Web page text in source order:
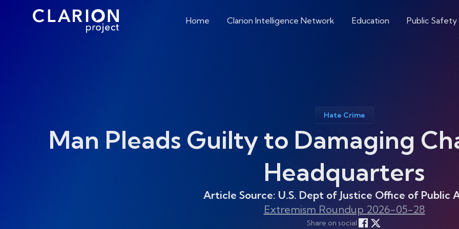
Home Clarion Intelligence Network Education Public
Hate Crime
Man Pleads Guilty to Damaging
Headquarters
Article Source: U.S. Dept of Justice Office of Public
Extremism Roundup 2026-05-28
Share on social